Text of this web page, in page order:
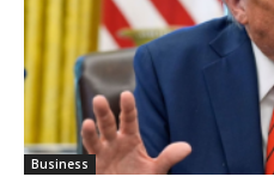
Business